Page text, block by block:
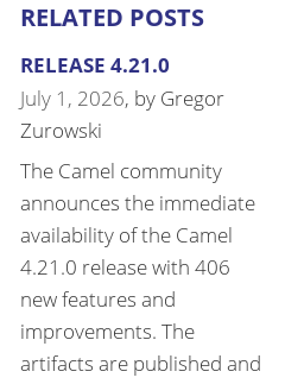
RELATED POSTS
RELEASE 4.21.0
July 1, 2026, by Gregor
Zurowski
The Camel community
announces the immediate
availability of the Camel
4.21.0 release with 406
new features and
improvements. The
artifacts are published and